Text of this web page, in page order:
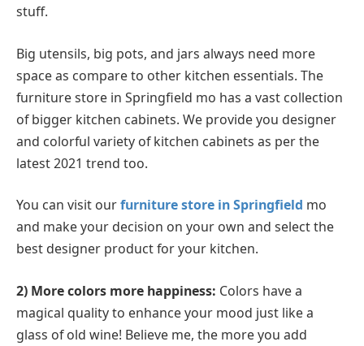
stuff.
Big utensils, big pots, and jars always need more
space as compare to other kitchen essentials. The
furniture store in Springfield mo has a vast collection
of bigger kitchen cabinets. We provide you designer
and colorful variety of kitchen cabinets as per the
latest 2021 trend too.
You can visit ourfurniture store in Springfield mo
and make your decision on your own and select the
best designer product for your kitchen.
2) More colors more happiness: Colors have a
magical quality to enhance your mood just like a
glass of old wine! Believe me, the more you add